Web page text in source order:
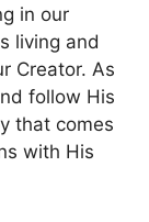
in our
living and
Creator. As
follow His
that comes
with His